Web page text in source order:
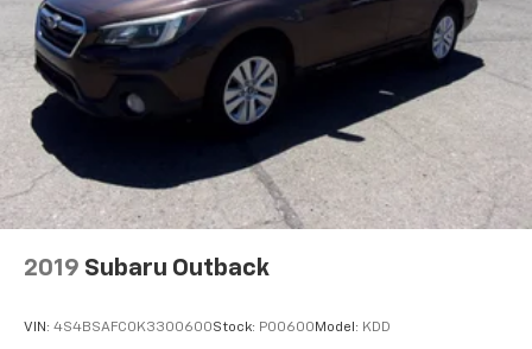
2019 Subaru Outback
VIN: 4S4BSAFC0K3300600Stock: P00600 Model: KDD